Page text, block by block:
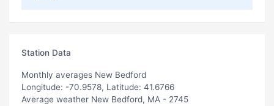
Station Data
Monthly averages New Bedford
Longitude: -70.9578, Latitude: 41.6766
Average weather New Bedford, MA - 2745